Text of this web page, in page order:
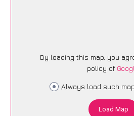
By loading this map, you
policy of
Always load such
Load Map